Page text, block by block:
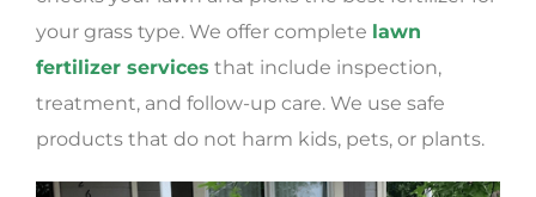
your grass type. We offer complete lawn
fertilizer services that include inspection,
treatment, and follow-up care. We use safe
products that do not harm kids, pets, or plants.